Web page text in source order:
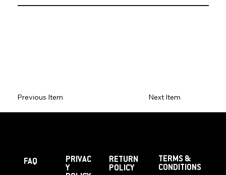
Previous Item Next Item
FAQ
TERMS &
CONDITIONS
PRIVAC
Y
RETURN
POLICY